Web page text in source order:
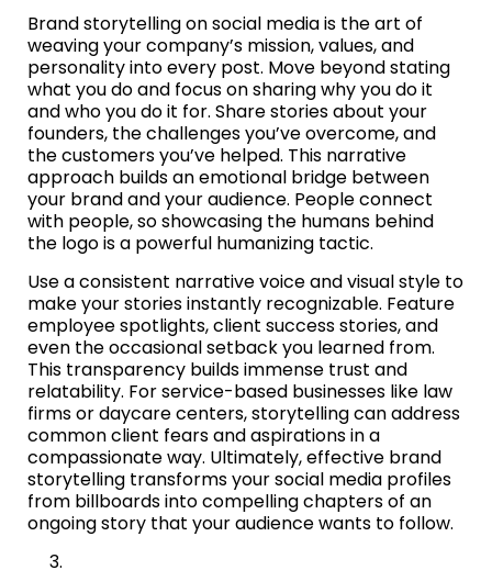
Brand storytelling on social media is the art of
weaving your company’s mission, values, and
personality into every post. Move beyond stating
what you do and focus on sharing why you do it
and who you do it for. Share stories about your
founders, the challenges you’ve overcome, and
the customers you’ve helped. This narrative
approach builds an emotional bridge between
your brand and your audience. People connect
with people, so showcasing the humans behind
the logo is a powerful humanizing tactic.
Use a consistent narrative voice and visual style to
make your stories instantly recognizable. Feature
employee spotlights, client success stories, and
even the occasional setback you learned from.
This transparency builds immense trust and
relatability. For service-based businesses like law
firms or daycare centers, storytelling can address
common client fears and aspirations in a
compassionate way. Ultimately, effective brand
storytelling transforms your social media profiles
from billboards into compelling chapters of an
ongoing story that your audience wants to follow.